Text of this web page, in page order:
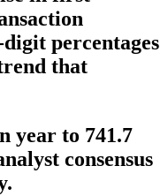
percentages
that
year to 741.7
consensus